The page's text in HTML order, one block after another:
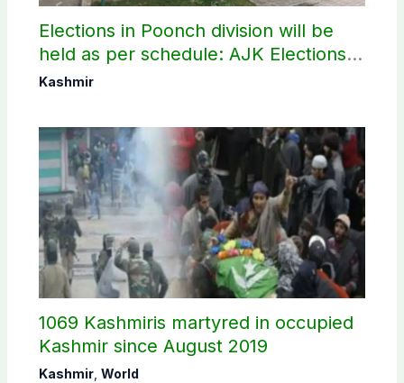
Elections in Poonch division will be
held as per schedule: AJK Elections
Commission
Kashmir
1069 Kashmiris martyred in occupied
Kashmir since August 2019
Kashmir, World